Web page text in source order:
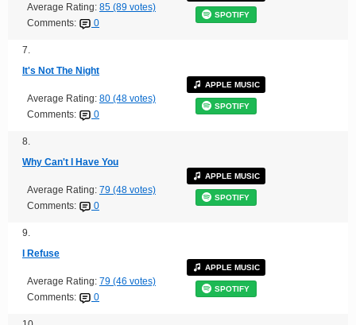
Average Rating: 85 (89 votes)
Comments:
0
SPOTIFY
7.
It's Not The Night
Average Rating: 80 (48 votes)
Comments:
0
APPLE MUSIC
SPOTIFY
8.
Why Can't I Have You
Average Rating: 79 (48 votes)
Comments:
0
APPLE MUSIC
SPOTIFY
9.
I Refuse
Average Rating: 79 (46 votes)
Comments:
0
APPLE MUSIC
SPOTIFY